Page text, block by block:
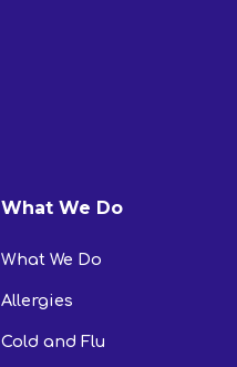
What We Do
What We Do
Allergies
Cold and Flu